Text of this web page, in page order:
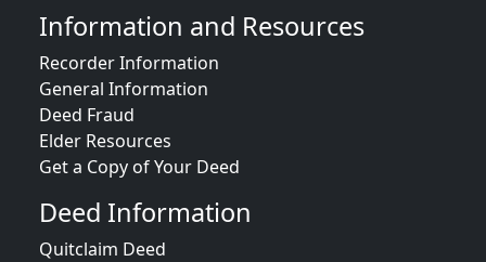
Information and Resources
Recorder Information
General Information
Deed Fraud
Elder Resources
Get a Copy of Your Deed
Deed Information
Quitclaim Deed